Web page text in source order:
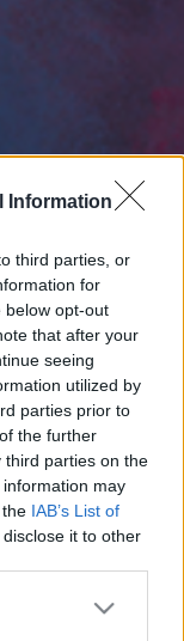
Information
third parties, or
for
below opt-out
that after your
seeing
utilized by
parties prior to
the further
third parties on the
information may
IAB’s List of
it to other
or more Google